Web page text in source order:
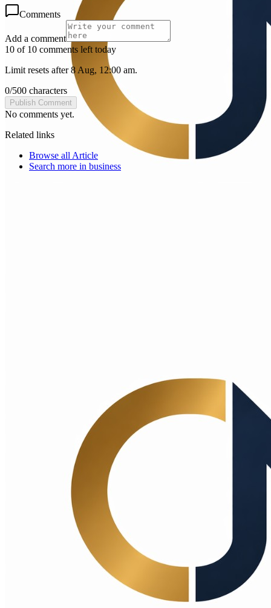
Get Started Free
Comments
Add a comment
10 of 10 comments left today
Limit resets after 8 Aug, 12:00 am.
0/500 characters
Publish Comment
No comments yet.
Related links
Browse all Article
Search more in business